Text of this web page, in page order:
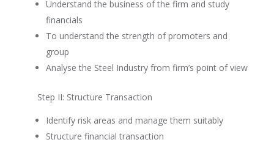
Understand the business of the firm and study
financials
To understand the strength of promoters and
group
Analyse the Steel Industry from firm’s point of view
Step II: Structure Transaction
Identify risk areas and manage them suitably
Structure financial transaction